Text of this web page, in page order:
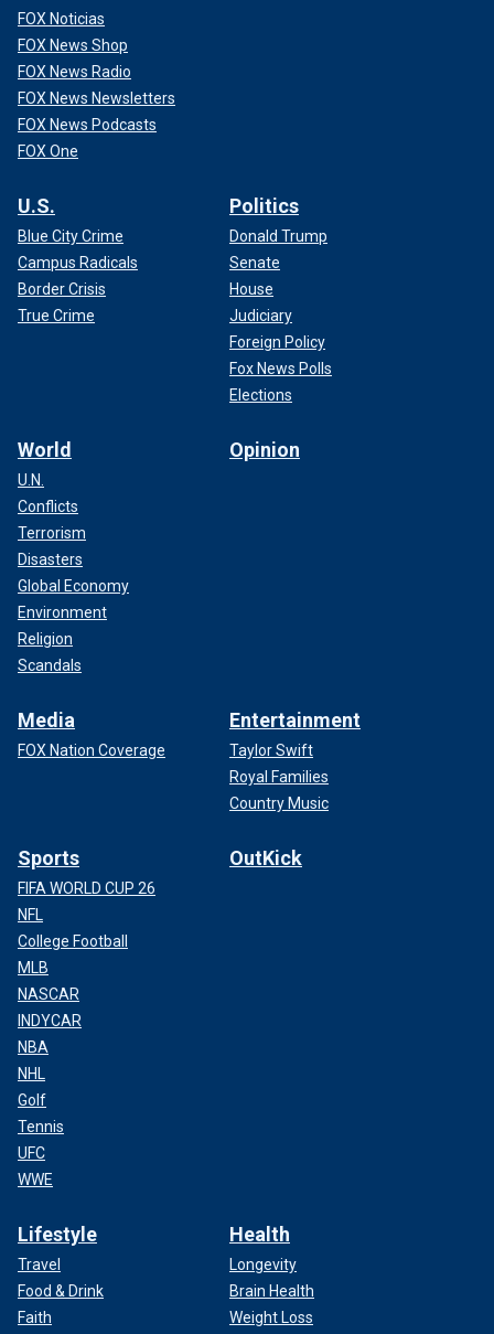
FOX Noticias
FOX News Shop
FOX News Radio
FOX News Newsletters
FOX News Podcasts
FOX One
U.S.
Blue City Crime
Campus Radicals
Border Crisis
True Crime
Politics
Donald Trump
Senate
House
Judiciary
Foreign Policy
Fox News Polls
Elections
World
U.N.
Conflicts
Terrorism
Disasters
Global Economy
Environment
Religion
Scandals
Opinion
Media
FOX Nation Coverage
Entertainment
Taylor Swift
Royal Families
Country Music
Sports
FIFA WORLD CUP 26
NFL
College Football
MLB
NASCAR
INDYCAR
NBA
NHL
Golf
Tennis
UFC
WWE
OutKick
Lifestyle
Travel
Food & Drink
Faith
Health
Longevity
Brain Health
Weight Loss